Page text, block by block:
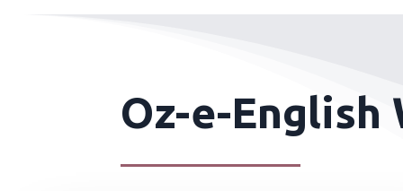
Oz-e-